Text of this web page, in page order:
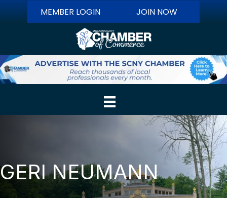
MEMBER LOGIN JOIN NOW
GERI NEUMANN